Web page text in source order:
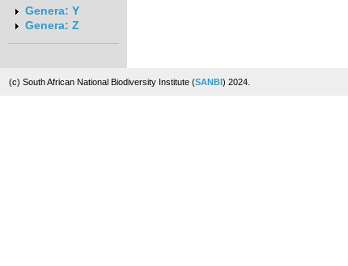
Genera: Y
Genera: Z
(c) South African National Biodiversity Institute (SANBI) 2024.